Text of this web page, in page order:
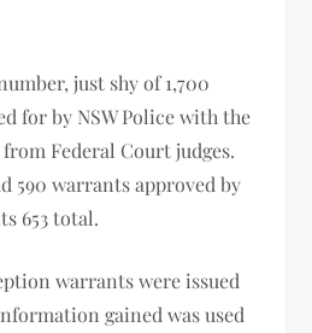
just shy of 1,700
for by NSW Police with the
Federal Court judges.
590 warrants approved by
653 total.
warrants were issued
gained was used